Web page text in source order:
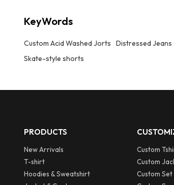
KeyWords
Custom Acid Washed Jorts Distressed Jeans
Skate-style shorts
PRODUCTS
New Arrivals
T-shirt
Hoodies & Sweatshirt
Custom
Custom
Custom Set